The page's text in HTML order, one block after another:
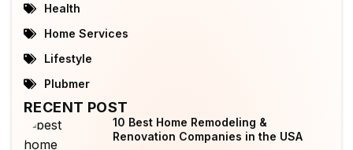
Health
Home Services
Lifestyle
Plubmer
RECENT POST
10 Best Home Remodeling &
Renovation Companies in the USA